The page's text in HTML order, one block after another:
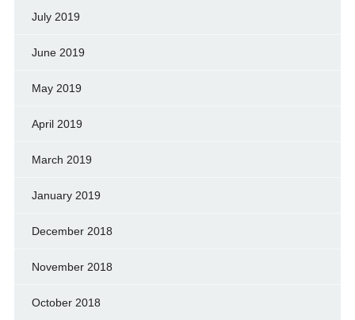
July 2019
June 2019
May 2019
April 2019
March 2019
January 2019
December 2018
November 2018
October 2018